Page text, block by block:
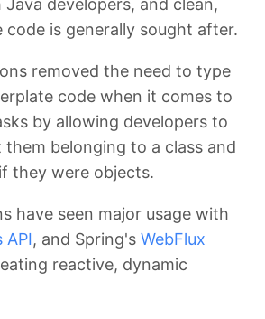
developers, and clean,
code is generally sought after.
removed the need to type
code when it comes to
by allowing developers to
belonging to a class and
they were objects.
have seen major usage with
API, and Spring's WebFlux
reactive, dynamic